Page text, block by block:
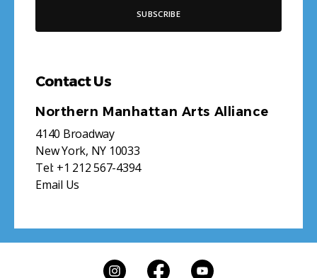
Contact Us
Northern Manhattan Arts Alliance
4140 Broadway
New York, NY 10033
Tel: +1 212 567-4394
Email Us